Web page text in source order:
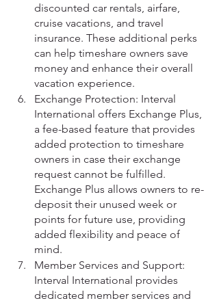
discounted car rentals, airfare,
cruise vacations, and travel
insurance. These additional perks
can help timeshare owners save
money and enhance their overall
vacation experience.
Exchange Protection: Interval
International offers Exchange Plus,
a fee-based feature that provides
added protection to timeshare
owners in case their exchange
request cannot be fulfilled.
Exchange Plus allows owners to re-
deposit their unused week or
points for future use, providing
added flexibility and peace of
mind.
Member Services and Support:
Interval International provides
dedicated member services and